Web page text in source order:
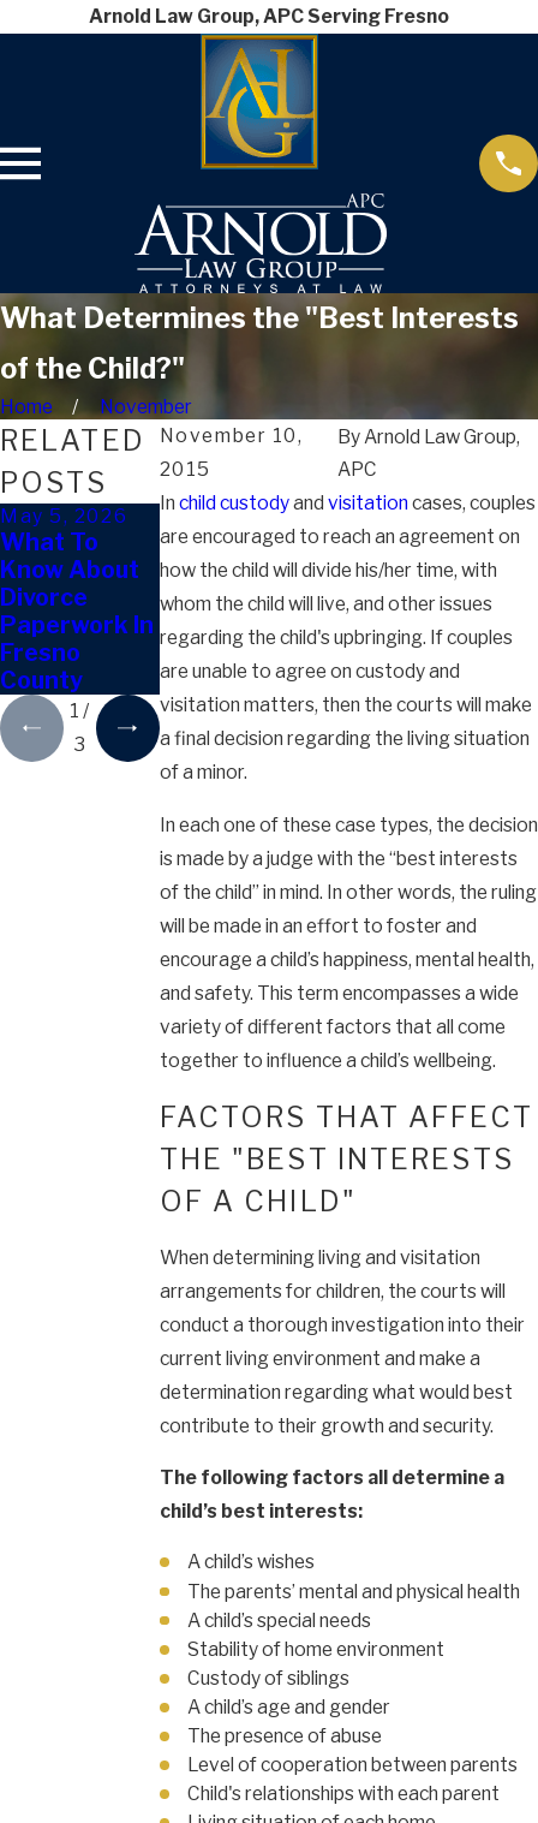
Arnold Law Group, APC Serving Fresno
What Determines the "Best Interests
of the Child?"
Home
November
November 10,
2015
ByArnold Law Group,
APC
In child custodyand visitation cases, couples
are encouraged to reach an agreement on
how the child will divide his/her time, with
whom the child will live, and other issues
regarding the child's upbringing. If couples
are unable to agree on custody and
visitation matters, then the courts will make
a final decision regarding the living situation
of a minor.
In each one of these case types, the decision
is made by a judge with the “best interests
of the child” in mind. In other words, the ruling
will be made in an effort to foster and
encourage a child’s happiness, mental health,
and safety. This term encompasses a wide
variety of different factors that all come
together to influence a child’s wellbeing.
FACTORS THAT AFFECT
THE "BEST INTERESTS
OF A CHILD"
When determining living and visitation
arrangements for children, the courts will
conduct a thorough investigation into their
current living environment and make a
determination regarding what would best
contribute to their growth and security.
The following factors all determine a
child’s best interests:
A child’s wishes
The parents’ mental and physical health
A child’s special needs
Stability of home environment
Custody of siblings
A child’s age and gender
The presence of abuse
Level of cooperation between parents
Child's relationships with each parent
RELATED
POSTS
May 5, 2026
What To
Know About
Divorce
Paperwork In
Fresno
County
Apr 2, 2026
Can Out-of-
State Moves
Affect Child
Custody?
Mar 4, 2026
Can You Keep
The Family
Home After
Divorce In
Fresno?
1 /
3